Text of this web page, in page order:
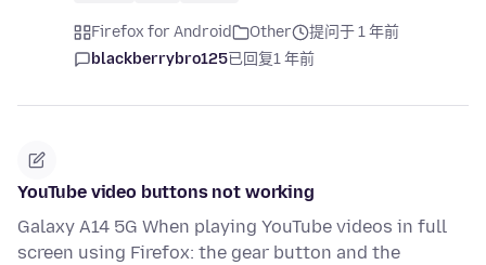
Firefox for Android Other
提问于 1 年前
blackberrybro125已回复1 年前
YouTube video buttons not working
Galaxy A14 5G When playing YouTube videos in full
screen using Firefox: the gear button and the